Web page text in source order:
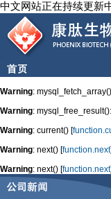
中文网站正在持续更新
Warning:
Warning:
Warning: current() [
Warning: next() [function.next
Warning: next() [function.next